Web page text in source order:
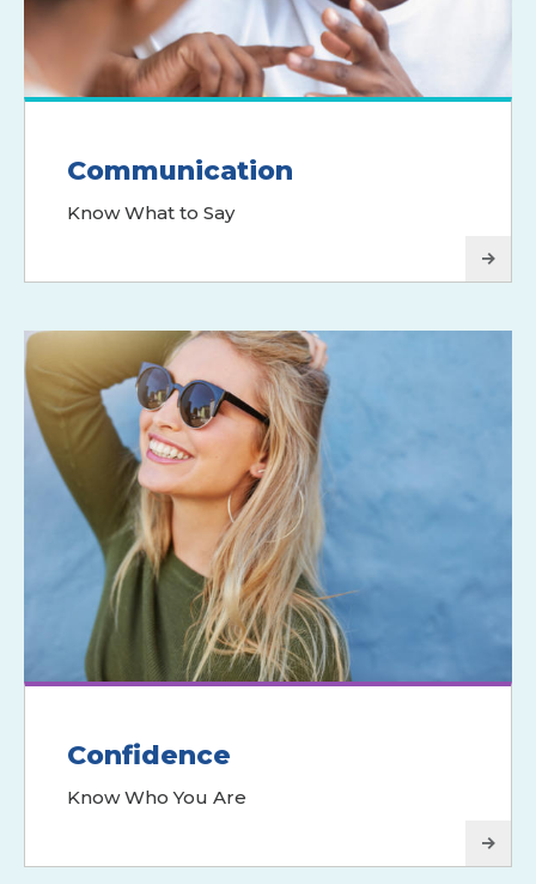
Communication
Know What to Say
Confidence
Know Who You Are